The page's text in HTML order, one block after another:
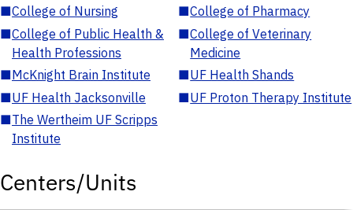
■College of Nursing ■College of Pharmacy
■College of Public Health &
Health Professions
■College of Veterinary
Medicine
■McKnight Brain Institute ■UF Health Shands
■UF Health Jacksonville ■UF Proton Therapy Institute
■The Wertheim UF Scripps
Institute
Centers/Units